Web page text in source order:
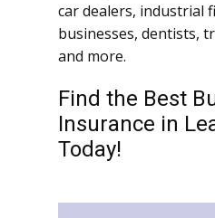
car dealers, industrial
businesses, dentists,
and more.
Find the Best
Insurance in
Today!